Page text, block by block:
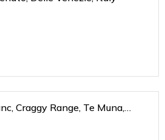
Craggy Range, Te Muna,